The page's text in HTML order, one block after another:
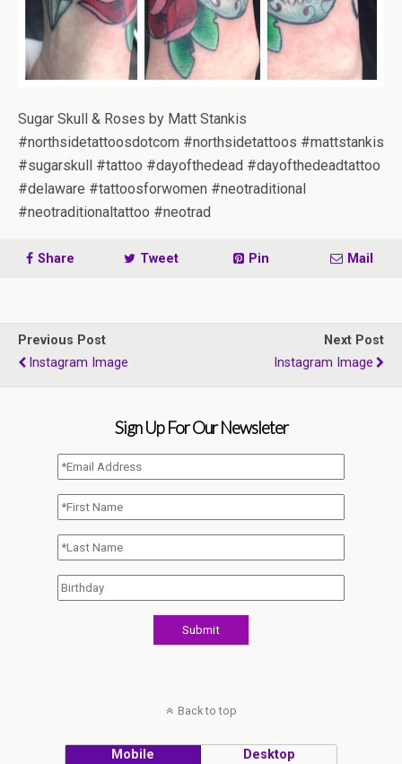
Sugar Skull & Roses by Matt Stankis
#northsidetattoosdotcom #northsidetattoos #mattstankis
#sugarskull #tattoo #dayofthedead #dayofthedeadtattoo
#delaware #tattoosforwomen #neotraditional
#neotraditionaltattoo #neotrad
Share Tweet Pin Mail
Previous Post
Instagram Image
Next Post
Instagram Image
Sign Up For Our Newsleter
Back to top
Mobile Desktop